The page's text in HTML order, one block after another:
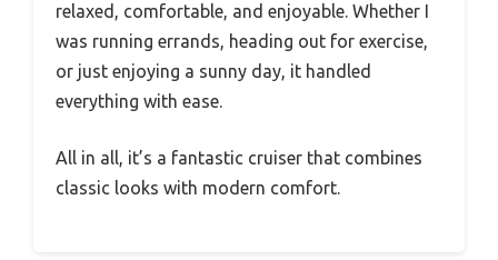
relaxed, comfortable, and enjoyable. Whether I
was running errands, heading out for exercise,
or just enjoying a sunny day, it handled
everything with ease.
All in all, it’s a fantastic cruiser that combines
classic looks with modern comfort.